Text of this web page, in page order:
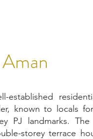
established
known to locals
PJ landmarks. The
storey terrace